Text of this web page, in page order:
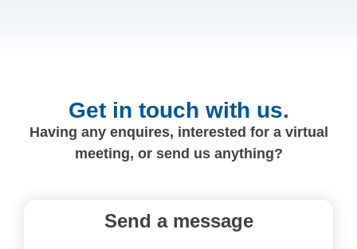
Get in touch with us.
Having any enquires, interested for a virtual
meeting, or send us anything?
Send a message